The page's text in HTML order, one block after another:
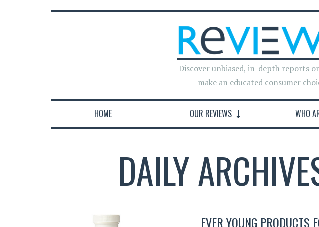
Discover unbiased, in-depth reports
make an educated consumer
HOME OUR REVIEWS WHO
DAILY
EVER YOUNG PRODUCTS